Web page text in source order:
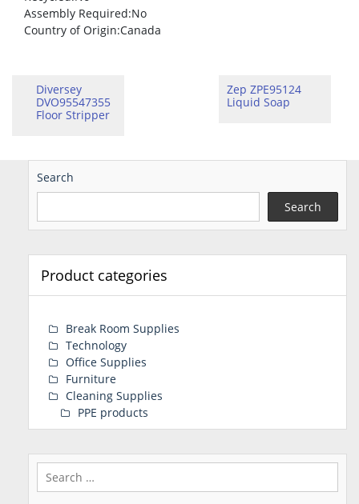
Assembly Required:No
Country of Origin:Canada
Diversey
DVO95547355
Floor Stripper
Zep ZPE95124
Liquid Soap
Search
Search
Product categories
Break Room Supplies
Technology
Office Supplies
Furniture
Cleaning Supplies
PPE products
Search
for: